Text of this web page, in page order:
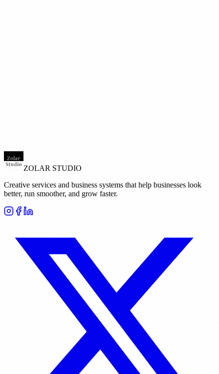
ZOLAR STUDIO
Creative services and business systems that help businesses look
better, run smoother, and grow faster.